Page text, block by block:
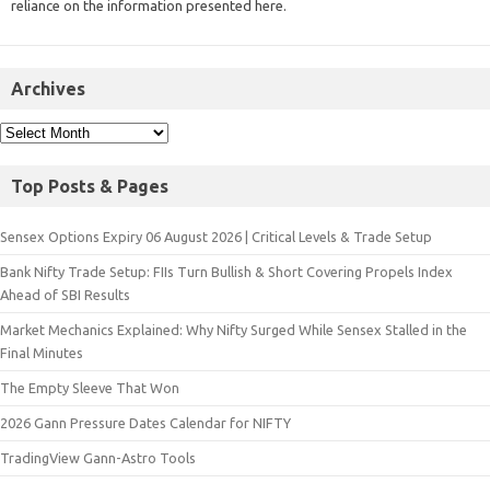
reliance on the information presented here.
Archives
Top Posts & Pages
Sensex Options Expiry 06 August 2026 | Critical Levels & Trade Setup
Bank Nifty Trade Setup: FIIs Turn Bullish & Short Covering Propels Index
Ahead of SBI Results
Market Mechanics Explained: Why Nifty Surged While Sensex Stalled in the
Final Minutes
The Empty Sleeve That Won
2026 Gann Pressure Dates Calendar for NIFTY
TradingView Gann-Astro Tools